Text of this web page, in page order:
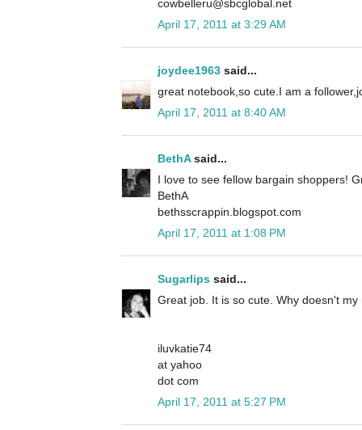
cowbelleru@sbcglobal.net
April 17, 2011 at 3:29 AM
joydee1963 said...
great notebook,so cute.I am a
April 17, 2011 at 8:40 AM
BethAsaid...
I love to see fellow bargain shoppers!
BethA
bethsscrappin.blogspot.com
April 17, 2011 at 1:08 PM
Sugarlips said...
Great job. It is so cute. Why doesn't
iluvkatie74
at yahoo
dot com
April 17, 2011 at 5:27 PM